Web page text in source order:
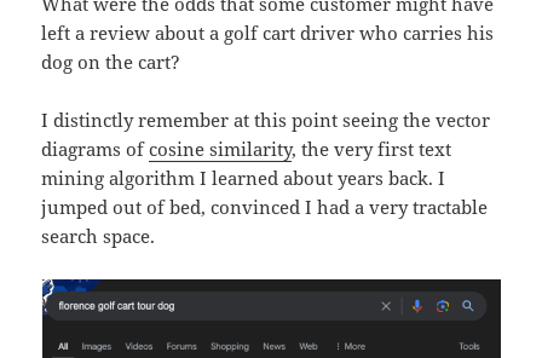
left a review about a golf cart driver who carries his
dog on the cart?
I distinctly remember at this point seeing the vector
diagrams ofcosine similarity, the very first text
mining algorithm I learned about years back. I
jumped out of bed, convinced I had a very tractable
search space.